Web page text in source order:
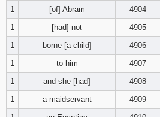
1
[of] Abram 4904
1
[had] not 4905
1
borne [a child] 4906
1
to him 4907
1
and she [had] 4908
1
a maidservant 4909